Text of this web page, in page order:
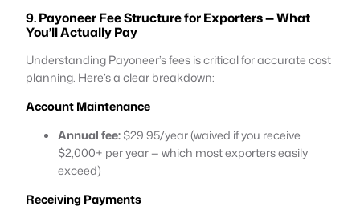
9. Payoneer Fee Structure for Exporters — What
You’ll Actually Pay
Understanding Payoneer’s fees is critical for accurate cost
planning. Here’s a clear breakdown:
Account Maintenance
Annual fee:$29.95/year (waived if you receive
$2,000+ per year — which most exporters easily
exceed)
Receiving Payments